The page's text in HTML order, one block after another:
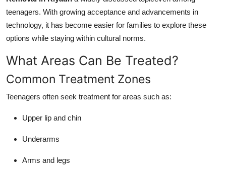
teenagers. With growing acceptance and advancements in
technology, it has become easier for families to explore these
options while staying within cultural norms.
What Areas Can Be Treated?
Common Treatment Zones
Teenagers often seek treatment for areas such as:
Upper lip and chin
Underarms
Arms and legs